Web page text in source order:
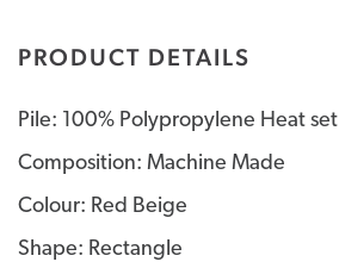
PRODUCT DETAILS
Pile: 100% Polypropylene Heat set
Composition: Machine Made
Colour: Red Beige
Shape: Rectangle